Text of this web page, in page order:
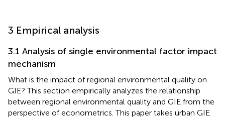
3 Empirical analysis
3.1 Analysis of single environmental factor impact
mechanism
What is the impact of regional environmental quality on
GIE? This section empirically analyzes the relationship
between regional environmental quality and GIE from the
perspective of econometrics. This paper takes urban GIE